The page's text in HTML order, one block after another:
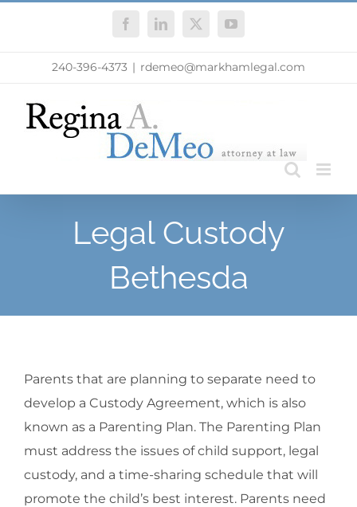
FacebookLinkedIn
X YouTube
240-396-4373 | rdemeo@markhamlegal.com
Legal Custody
Bethesda
Parents that are planning to separate need to
develop a Custody Agreement, which is also
known as a Parenting Plan. The Parenting Plan
must address the issues of child support, legal
custody, and a time-sharing schedule that will
promote the child’s best interest. Parents need